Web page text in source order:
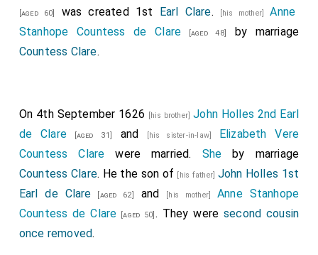
[aged 60] was created 1st Earl Clare. [his mother]Anne
Stanhope Countess de Clare [aged 48]
by marriage
Countess Clare.
On 4th September 1626 [his brother]John Holles 2nd Earl
de Clare[aged 31] and [his sister-in-law] Elizabeth Vere
Countess Clare were married. She by marriage
Countess Clare. He the son of [his father] John Holles 1st
Earl de Clare [aged 62] and [his mother] Anne Stanhope
Countess de Clare [aged 50] . They were second cousin
once removed.